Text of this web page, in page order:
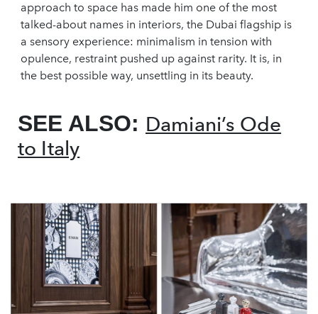
approach to space has made him one of the most
talked-about names in interiors, the Dubai flagship is
a sensory experience: minimalism in tension with
opulence, restraint pushed up against rarity. It is, in
the best possible way, unsettling in its beauty.
SEE ALSO: Damiani’s Ode
to Italy